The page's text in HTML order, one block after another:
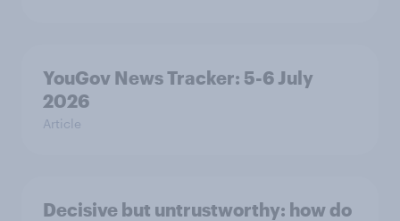
YouGov News Tracker: 5-6 July
2026
Article
Decisive but untrustworthy: how do